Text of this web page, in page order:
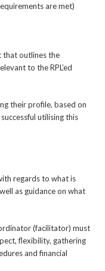
are met)
that outlines the
to the RPL’ed
their profile, based on
utilising this
regards to what is
as guidance on what
(facilitator) must
flexibility, gathering
and financial